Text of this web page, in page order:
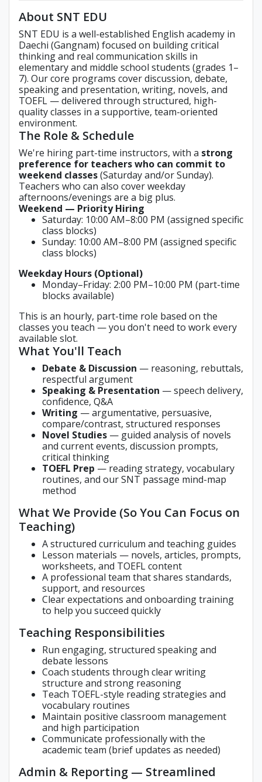
About SNT EDU
SNT EDU is a well-established English academy in
Daechi (Gangnam) focused on building critical
thinking and real communication skills in
elementary and middle school students (grades 1–
7). Our core programs cover discussion, debate,
speaking and presentation, writing, novels, and
TOEFL — delivered through structured, high-
quality classes in a supportive, team-oriented
environment.
The Role & Schedule
We're hiring part-time instructors, with a strong
preference for teachers who can commit to
weekend classes(Saturday and/or Sunday).
Teachers who can also cover weekday
afternoons/evenings are a big plus.
Weekend — Priority Hiring
Saturday: 10:00 AM–8:00 PM (assigned specific
class blocks)
Sunday: 10:00 AM–8:00 PM (assigned specific
class blocks)
Weekday Hours (Optional)
Monday–Friday: 2:00 PM–10:00 PM (part-time
blocks available)
This is an hourly, part-time role based on the
classes you teach — you don't need to work every
available slot.
What You'll Teach
Debate & Discussion — reasoning, rebuttals,
respectful argument
Speaking & Presentation — speech delivery,
confidence, Q&A
Writing — argumentative, persuasive,
compare/contrast, structured responses
Novel Studies — guided analysis of novels
and current events, discussion prompts,
critical thinking
TOEFL Prep — reading strategy, vocabulary
routines, and our SNT passage mind-map
method
What We Provide (So You Can Focus on
Teaching)
A structured curriculum and teaching guides
Lesson materials — novels, articles, prompts,
worksheets, and TOEFL content
A professional team that shares standards,
support, and resources
Clear expectations and onboarding training
to help you succeed quickly
Teaching Responsibilities
Run engaging, structured speaking and
debate lessons
Coach students through clear writing
structure and strong reasoning
Teach TOEFL-style reading strategies and
vocabulary routines
Maintain positive classroom management
and high participation
Communicate professionally with the
academic team (brief updates as needed)
Admin & Reporting — Streamlined